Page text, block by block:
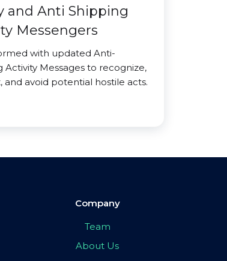
and Anti Shipping
Messengers
with updated Anti-
Activity Messages to recognize,
and avoid potential hostile acts.
Company
Team
About Us